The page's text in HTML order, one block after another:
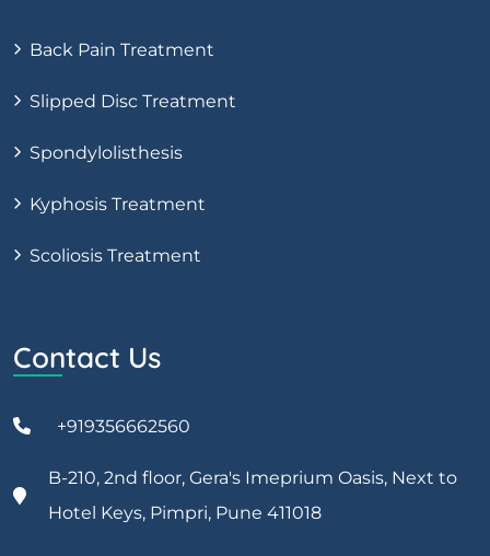
Back Pain Treatment
Slipped Disc Treatment
Spondylolisthesis
Kyphosis Treatment
Scoliosis Treatment
Contact Us
+919356662560
B-210, 2nd floor, Gera's Imeprium Oasis, Next to
Hotel Keys, Pimpri, Pune 411018